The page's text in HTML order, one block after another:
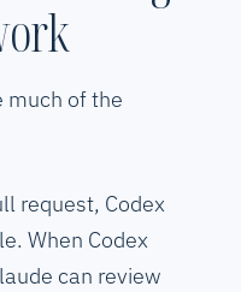
much of the
request, Codex
When Codex
can review